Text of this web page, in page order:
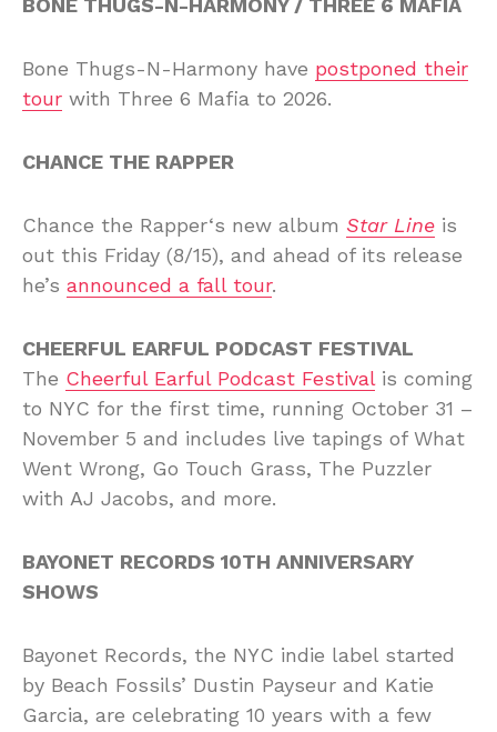
BONE THUGS-N-HARMONY / THREE 6 MAFIA
Bone Thugs-N-Harmony have postponed their
tour with Three 6 Mafia to 2026.
CHANCE THE RAPPER
Chance the Rapper‘s new album Star Line is
out this Friday (8/15), and ahead of its release
he’s announced a fall tour.
CHEERFUL EARFUL PODCAST FESTIVAL
The Cheerful Earful Podcast Festivalis coming
to NYC for the first time, running October 31 –
November 5 and includes live tapings of What
Went Wrong, Go Touch Grass, The Puzzler
with AJ Jacobs, and more.
BAYONET RECORDS 10TH ANNIVERSARY
SHOWS
Bayonet Records, the NYC indie label started
by Beach Fossils’ Dustin Payseur and Katie
Garcia, are celebrating 10 years with a few